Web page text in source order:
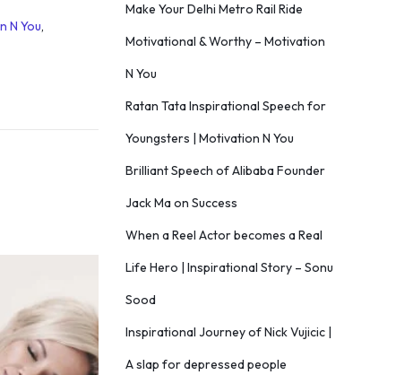
N You,
Make Your Delhi Metro Rail Ride
Motivational & Worthy – Motivation
N You
Ratan Tata Inspirational Speech for
Youngsters | Motivation N You
Brilliant Speech of Alibaba Founder
Jack Ma on Success
When a Reel Actor becomes a Real
Life Hero | Inspirational Story – Sonu
Sood
Inspirational Journey of Nick Vujicic |
A slap for depressed people